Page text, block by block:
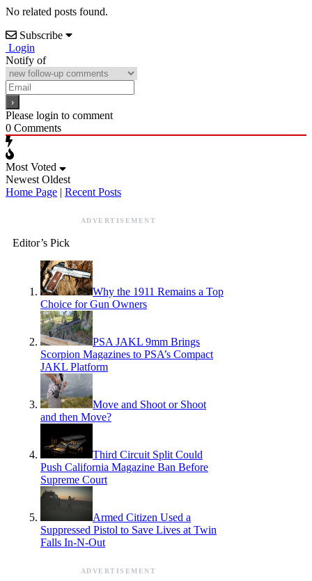
No related posts found.
Subscribe
Login
Notify of
Please login to comment
0 Comments
Most Voted
Newest Oldest
Home Page | Recent Posts
ADVERTISEMENT
Editor’s Pick
Why the 1911 Remains a Top
Choice for Gun Owners
PSA JAKL 9mm Brings
Scorpion Magazines to PSA’s Compact
JAKL Platform
Move and Shoot or Shoot
and then Move?
Third Circuit Split Could
Push California Magazine Ban Before
Supreme Court
Armed Citizen Used a
Suppressed Pistol to Save Lives at Twin
Falls In-N-Out
ADVERTISEMENT